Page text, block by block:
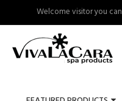
Welcome visitor you can